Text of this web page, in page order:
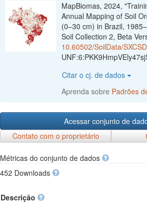
MapBiomas, 2024,
Annual Mapping of Soil
(0–30 cm) in Brazil,
Soil Collection 2, Beta
10.60502/SoilData/
Citar o cj. de dados
Aprenda sobre Padrões
Acessar conjunto de
Contato com o proprietário
Métricas do conjunto de dados
452 Downloads
Descrição